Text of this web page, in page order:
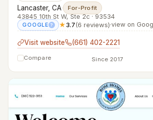
Lancaster, CA· For-Profit
43845 10th St W, Ste 2c · 93534
GOOGLE ? ★3.7(6 reviews)·view on
Visit website (661) 402-2221
Compare Since 2017